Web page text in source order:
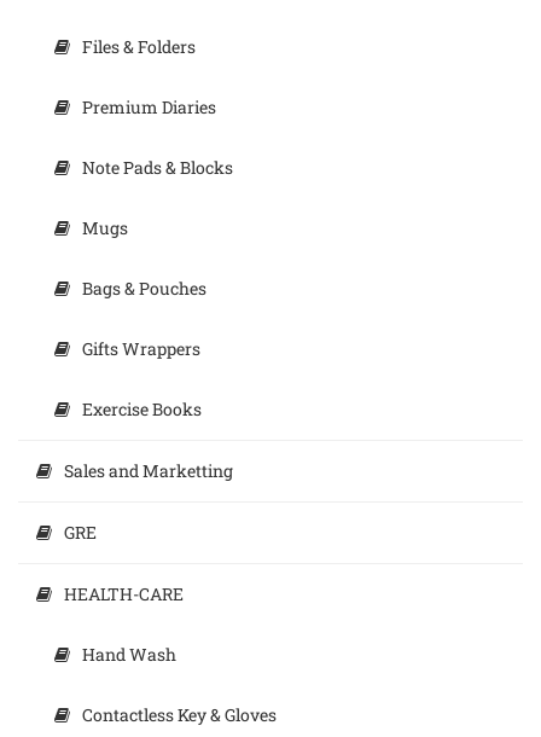
Files & Folders
Premium Diaries
Note Pads & Blocks
Mugs
Bags & Pouches
Gifts Wrappers
Exercise Books
Sales and Marketting
GRE
HEALTH-CARE
Hand Wash
Contactless Key & Gloves